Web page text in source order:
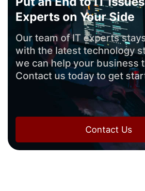
Experts on Your Side
Our team of IT experts
with the latest technology
we can help your business
Contact us today to get
Contact Us